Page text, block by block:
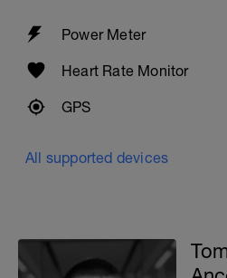
200m cooldown with
Total: 3000 metres
Power Meter
Heart Rate Monitor
GPS
All supported devices